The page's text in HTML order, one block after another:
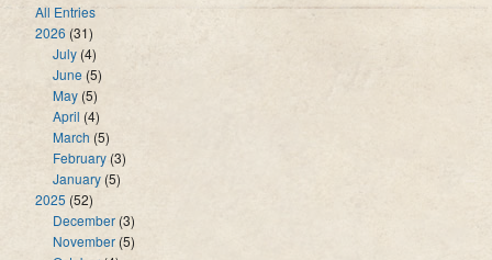
All Entries
2026 (31)
July (4)
June (5)
May (5)
April (4)
March (5)
February(3)
January (5)
2025 (52)
December (3)
November (5)